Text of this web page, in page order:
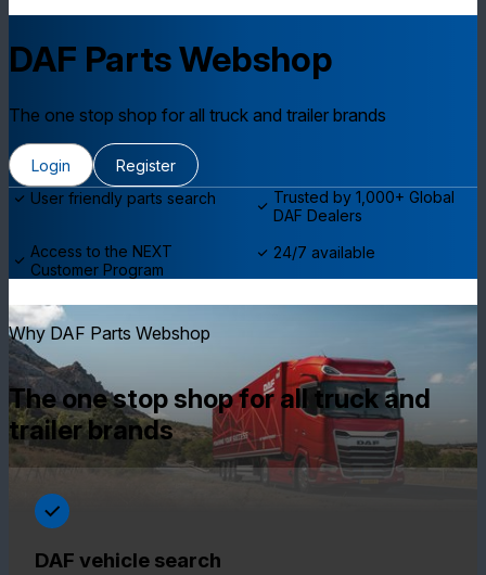
DAF Parts Webshop
The one stop shop for all truck and trailer brands
Login
Register
User friendly parts search
Trusted by 1,000+ Global
DAF Dealers
Access to the NEXT
Customer Program
24/7 available
Why DAF Parts Webshop
The one stop shop for all truck and
trailer brands
DAF vehicle search